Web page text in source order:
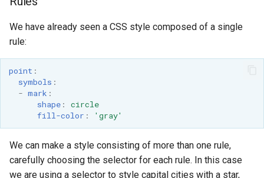
We have already seen a CSS style composed of a single
rule:
point :
symbols :
- mark :
shape:
circle
fill-color : 'gray'
We can make a style consisting of more than one rule,
carefully choosing the selector for each rule. In this case
we are using a selector to style capital cities with a star,